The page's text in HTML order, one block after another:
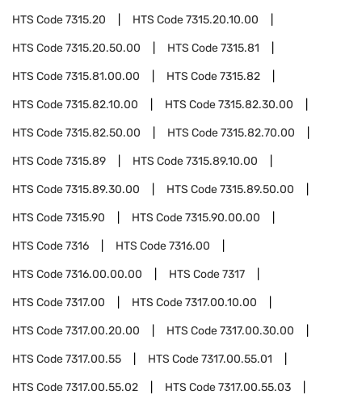
HTS Code7315.20 HTS Code7315.20.10.00
HTS Code7315.20.50.00 HTS Code7315.81
HTS Code7315.81.00.00 HTS Code7315.82
HTS Code7315.82.10.00 HTS Code7315.82.30.00
HTS Code7315.82.50.00 HTS Code7315.82.70.00
HTS Code7315.89 HTS Code7315.89.10.00
HTS Code7315.89.30.00 HTS Code7315.89.50.00
HTS Code7315.90 HTS Code7315.90.00.00
HTS Code7316 HTS Code7316.00
HTS Code7316.00.00.00 HTS Code7317
HTS Code7317.00 HTS Code7317.00.10.00
HTS Code7317.00.20.00 HTS Code7317.00.30.00
HTS Code7317.00.55 HTS Code7317.00.55.01
HTS Code7317.00.55.02 HTS Code7317.00.55.03